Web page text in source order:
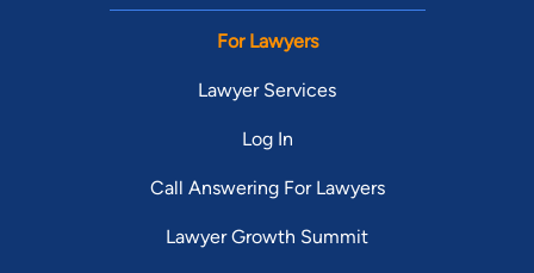
For Lawyers
Lawyer Services
Log In
Call Answering For Lawyers
Lawyer Growth Summit